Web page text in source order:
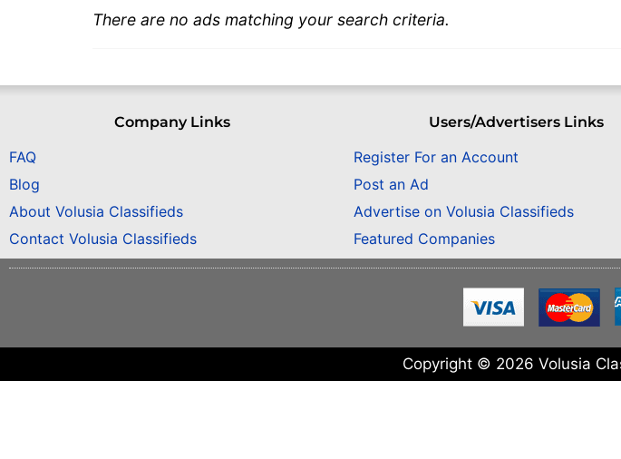
There are no ads matching your search criteria.
Company Links
FAQ
Blog
About Volusia Classifieds
Contact Volusia Classifieds
Users/Advertisers Links
Register For an Account
Post an Ad
Advertise on Volusia Classifieds
Featured Companies
Copyright © 2026 Volusia